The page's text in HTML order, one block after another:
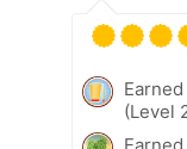
(Level